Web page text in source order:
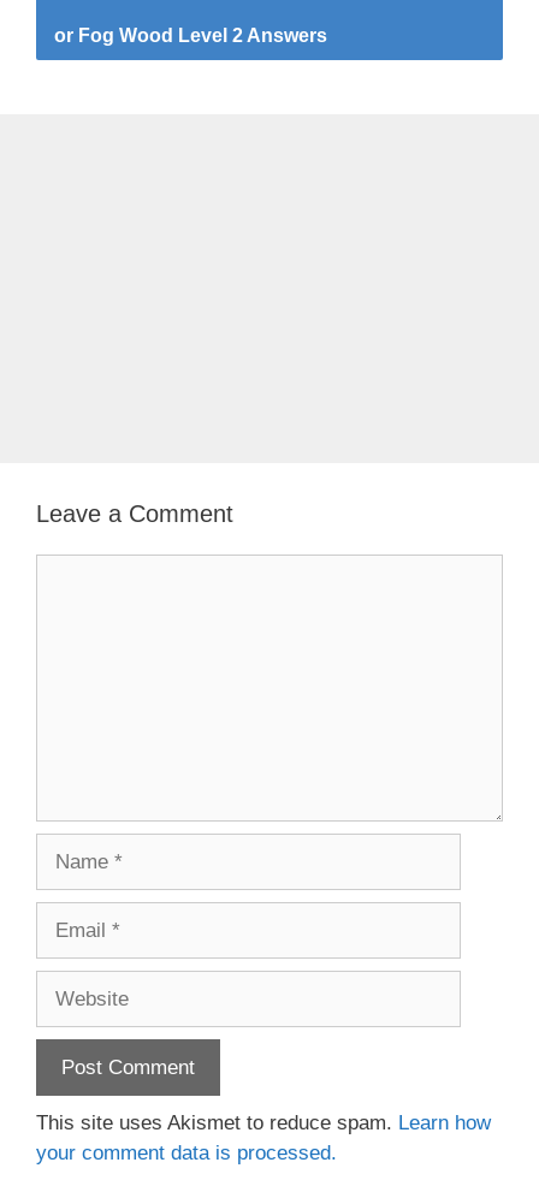
or Fog Wood Level 2 Answers
Leave a Comment
This site uses Akismet to reduce spam. Learn how
your comment data is processed.